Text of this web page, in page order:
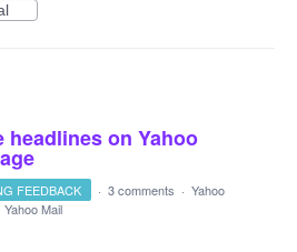
headlines on Yahoo
FEEDBACK · 3 comments · Yahoo
Yahoo Mail